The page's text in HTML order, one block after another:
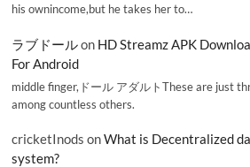
his ownincome,but he takes her to…
ラブドールon HD Streamz APK
For Android
middle finger,ドール アダルトThese are just
among countless others.
cricketInods onWhat is Decentralized
system?